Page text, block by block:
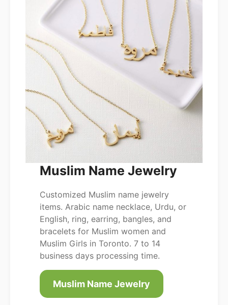
Muslim Name Jewelry
Customized Muslim name jewelry
items. Arabic name necklace, Urdu, or
English, ring, earring, bangles, and
bracelets for Muslim women and
Muslim Girls in Toronto. 7 to 14
business days processing time.
Muslim Name Jewelry